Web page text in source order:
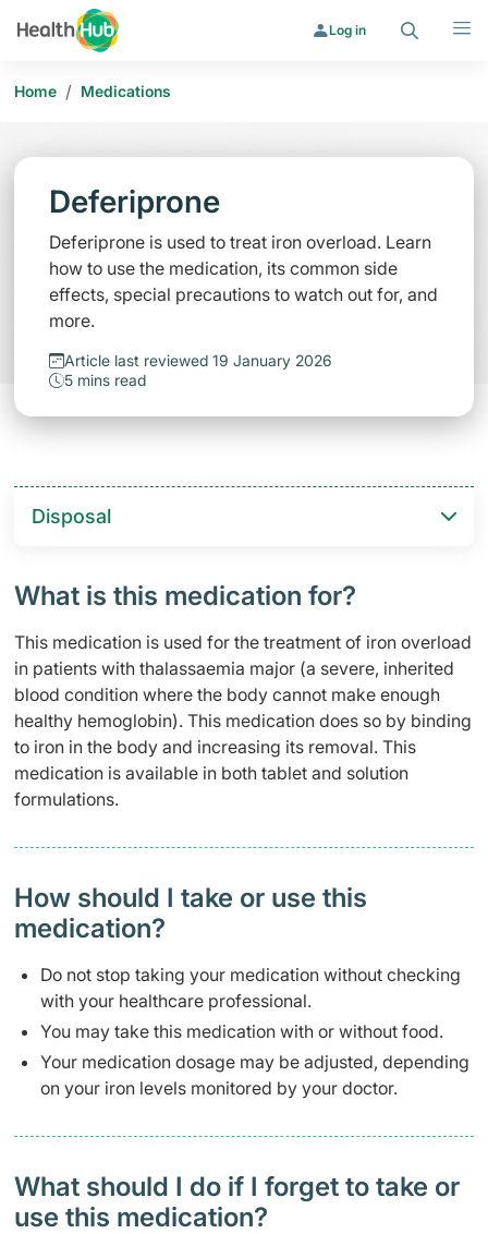
Log in
Home / Medications
Deferiprone
Deferiprone is used to treat iron overload. Learn
how to use the medication, its common side
effects, special precautions to watch out for, and
more.
Article last reviewed 19 January 2026
5 mins read
Disposal
What is this medication for?
This medication is used for the treatment of iron overload
in patients with thalassaemia major (a severe, inherited
blood condition where the body cannot make enough
healthy hemoglobin). This medication does so by binding
to iron in the body and increasing its removal. This
medication is available in both tablet and solution
formulations.
How should I take or use this
medication?
Do not stop taking your medication without checking
with your healthcare professional.
You may take this medication with or without food.
Your medication dosage may be adjusted, depending
on your iron levels monitored by your doctor.
What should I do if I forget to take or
use this medication?